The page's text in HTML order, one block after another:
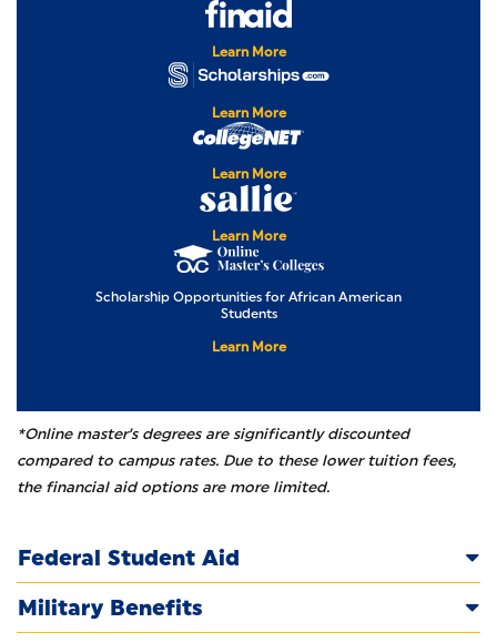
Learn More
Learn More
CollegeNET
Learn More
Sallie Mae
Learn More
Scholarship Opportunities for African American
Students
Learn More
*Online master’s degrees are significantly discounted
compared to campus rates. Due to these lower tuition fees,
the financial aid options are more limited.
Federal Student Aid
Military Benefits